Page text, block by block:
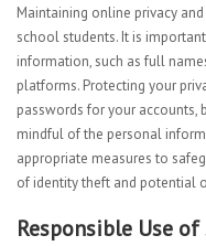
Maintaining online privacy
school students. It is
information, such as full
platforms. Protecting your
passwords for your accounts,
mindful of the personal
appropriate measures to
of identity theft and potential
Responsible Use